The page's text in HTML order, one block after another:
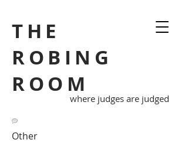
THE
ROBING
ROOM
where judges are judged
Other